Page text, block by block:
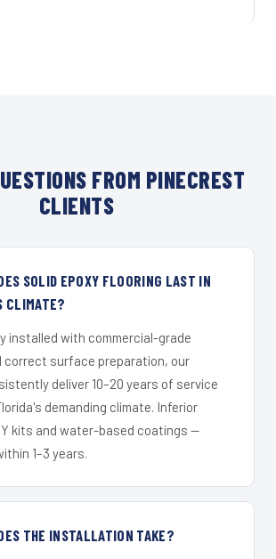
FROM PINECREST
CLIENTS
SOLID EPOXY FLOORING LAST IN
CLIMATE?
installed with commercial-grade
correct surface preparation, our
deliver 10–20 years of service
demanding climate. Inferior
kits and water-based coatings —
1–3 years.
THE INSTALLATION TAKE?